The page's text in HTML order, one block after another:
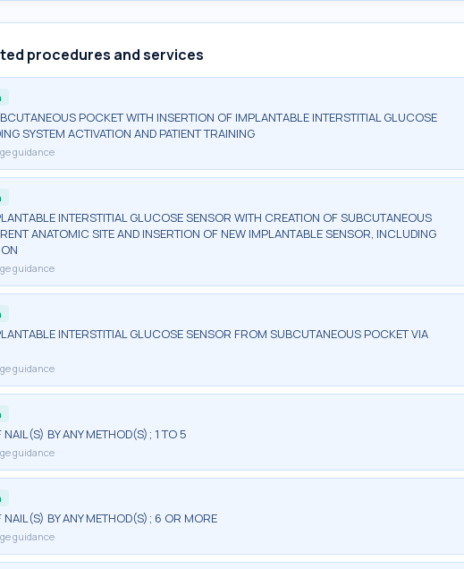
procedures and services
POCKET WITH INSERTION OF IMPLANTABLE INTERSTITIAL GLUCOSE
SYSTEM ACTIVATION AND PATIENT TRAINING
guidance
INTERSTITIAL GLUCOSE SENSOR WITH CREATION OF SUBCUTANEOUS
ANATOMIC SITE AND INSERTION OF NEW IMPLANTABLE SENSOR, INCLUDING
guidance
INTERSTITIAL GLUCOSE SENSOR FROM SUBCUTANEOUS POCKET VIA
guidance
NAIL(S) BY ANY METHOD(S); 1 TO 5
guidance
NAIL(S) BY ANY METHOD(S); 6 OR MORE
guidance